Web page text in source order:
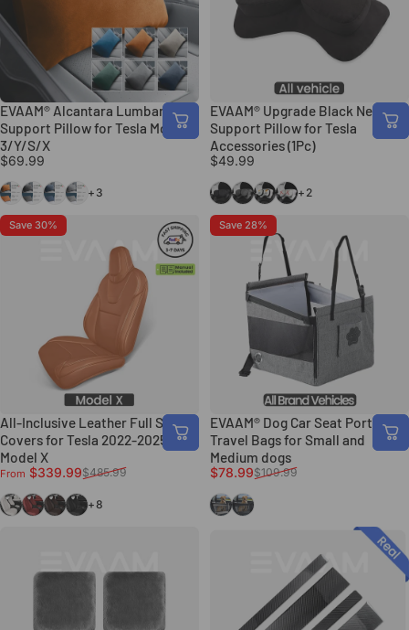
EVAAM® Alcantara Lumbar
Support Pillow for Tesla Model
3/Y/S/X
$69.99
Orange
BlackBlueGray
+3
EVAAM® Upgrade Black Neck
Support Pillow for Tesla
Accessories (1Pc)
$49.99
BlackGrayGemini Style
Red X Style
+2
Save 30%
All-Inclusive Leather Full Seat
Covers for Tesla 2022-2025+
Model X
Sale price
From $339.99
Regular price$485.99
WhiteMaserati Red
Coffee
Black
+8
Save 28%
EVAAM® Dog Car Seat Portable
Travel Bags for Small and
Medium dogs
Sale price
$78.99
Regular price
$109.99
GrayBlack